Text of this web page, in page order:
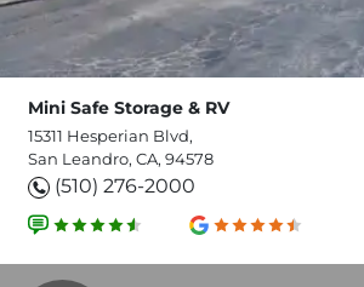
Mini Safe Storage & RV
15311 Hesperian Blvd,
San Leandro, CA, 94578
(510) 276-2000